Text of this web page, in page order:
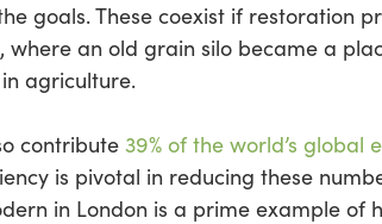
goals. These coexist if restoration
where an old grain silo became a
agriculture.
contribute 39% of the world’s global
is pivotal in reducing these
in London is a prime example